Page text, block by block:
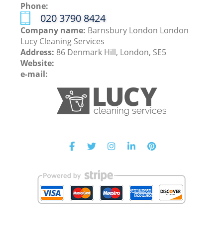
Phone:
‎020 3790 8424
Company name: Barnsbury London London
Lucy Cleaning Services
Address: 86 Denmark Hill, London, SE5
Website:
e-mail: